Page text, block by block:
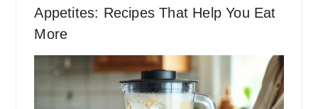
Appetites: Recipes That Help You Eat
More